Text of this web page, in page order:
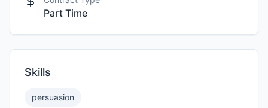
Part Time
Skills
persuasion